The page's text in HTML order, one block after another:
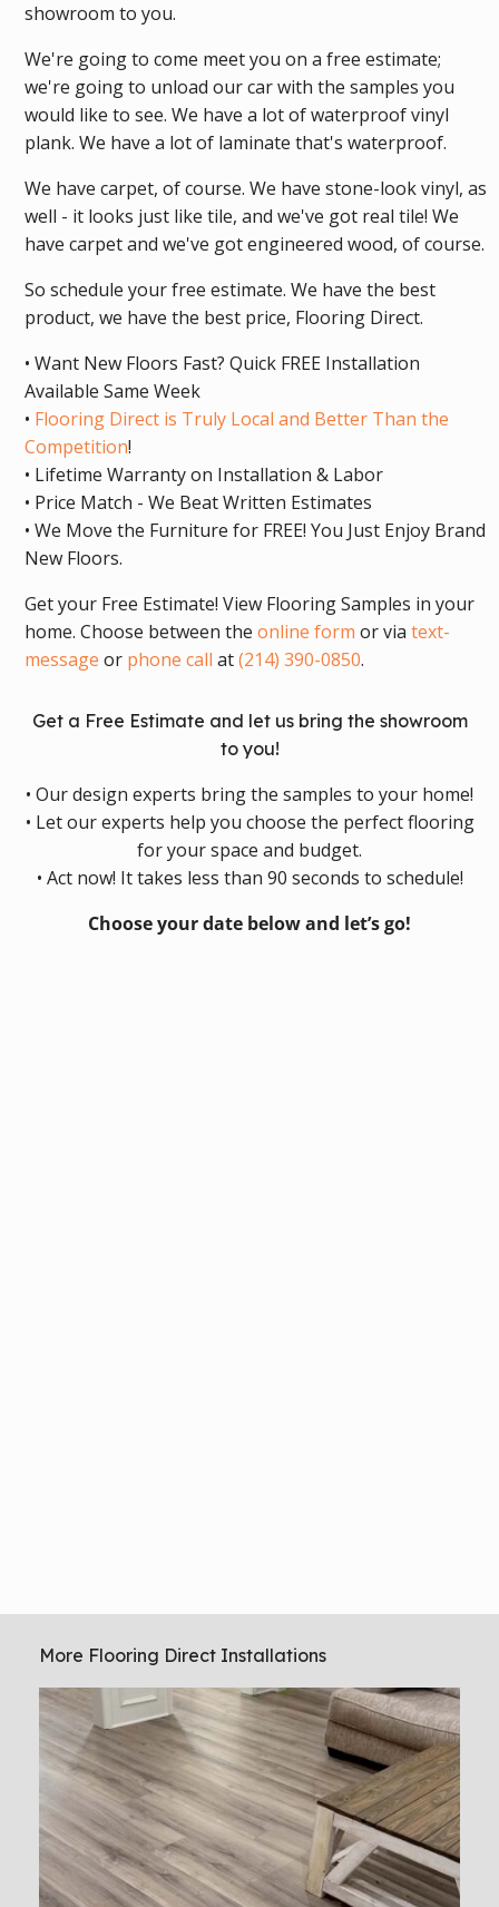
showroom to you.
We're going to come meet you on a free estimate;
we're going to unload our car with the samples you
would like to see. We have a lot of waterproof vinyl
plank. We have a lot of laminate that's waterproof.
We have carpet, of course. We have stone-look vinyl, as
well - it looks just like tile, and we've got real tile! We
have carpet and we've got engineered wood, of course.
So schedule your free estimate. We have the best
product, we have the best price, Flooring Direct.
• Want New Floors Fast? Quick FREE Installation
Available Same Week
• Flooring Direct is Truly Local and Better Than the
Competition!
• Lifetime Warranty on Installation & Labor
• Price Match - We Beat Written Estimates
• We Move the Furniture for FREE! You Just Enjoy Brand
New Floors.
Get your Free Estimate! View Flooring Samples in your
home. Choose between the online form or via text-
message or phone call at(214) 390-0850.
Get a Free Estimate and let us bring the showroom
to you!
• Our design experts bring the samples to your home!
• Let our experts help you choose the perfect flooring
for your space and budget.
• Act now! It takes less than 90 seconds to schedule!
Choose your date below and let’s go!
More Flooring Direct Installations